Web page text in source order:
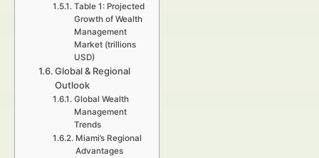
Table 1: Projected
Growth of Wealth
Management
Market (trillions
USD)
Global & Regional
Outlook
Global Wealth
Management
Trends
Miami’s Regional
Advantages